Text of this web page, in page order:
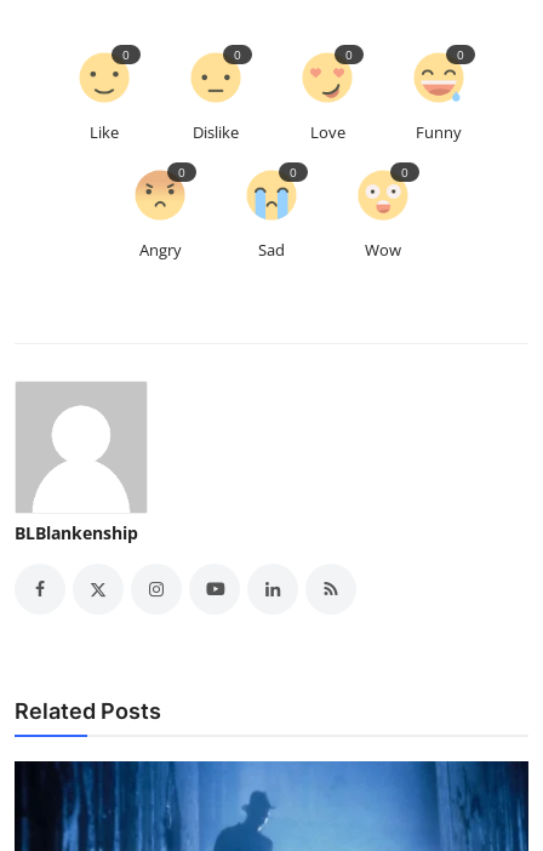
Like
0
Dislike
0
Love
0
Funny
0
Angry
0
Sad
0
Wow
0
BLBlankenship
Related Posts